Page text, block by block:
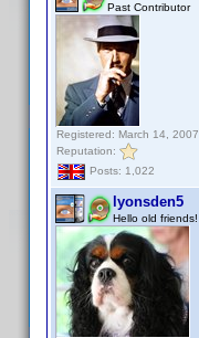
Past Contributor
Registered: March 14, 2007
Reputation:
Posts: 1,022
lyonsden5
Hello old friends!